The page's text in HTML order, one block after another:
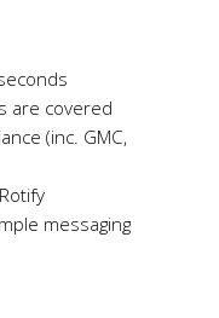
are covered
(inc. GMC,
messaging